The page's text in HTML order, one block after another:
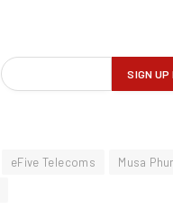
eFive Telecoms Musa